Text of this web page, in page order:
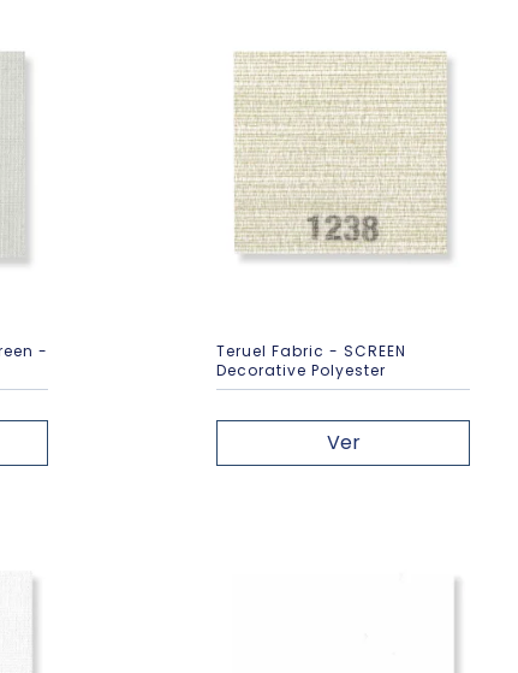
-
Teruel Fabric - SCREEN
Decorative Polyester
Ver